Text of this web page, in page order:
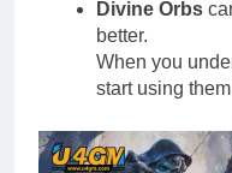
Divine Orbs
better.
When you
start using